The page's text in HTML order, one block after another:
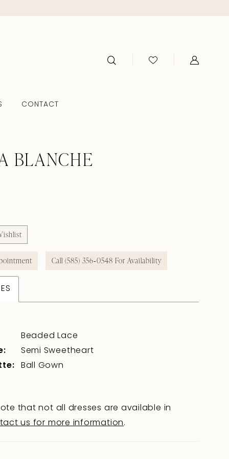
CONTACT
BLANCHE
Call (585) 356‑0548 For Availability
Beaded Lace
Semi Sweetheart
Ball Gown
that not all dresses are available in
us for more information.